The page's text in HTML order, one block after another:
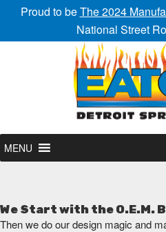
Proud to beThe 2024
National Street
MENU
We Start with the O.E.M.
Then we do our design magic and